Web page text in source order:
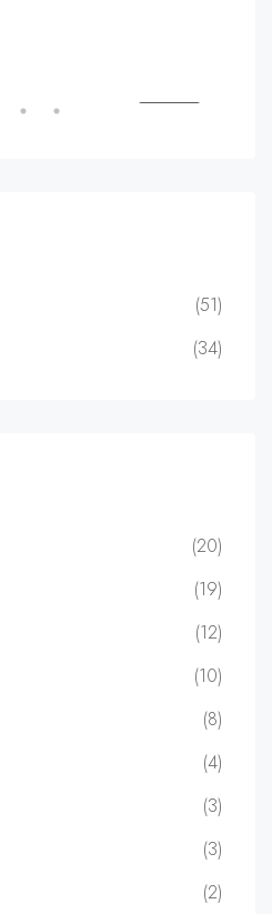
(51)
(34)
(20)
(19)
(12)
(10)
(8)
(4)
(3)
(3)
(2)